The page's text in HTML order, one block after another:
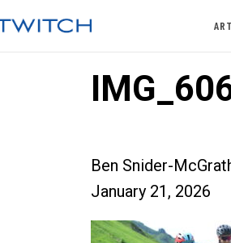
Ben Snider-
January 21, 2026